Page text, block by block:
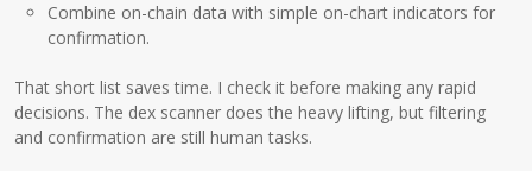
Combine on-chain data with simple on-chart indicators for
confirmation.
That short list saves time. I check it before making any rapid
decisions. The dex scanner does the heavy lifting, but filtering
and confirmation are still human tasks.